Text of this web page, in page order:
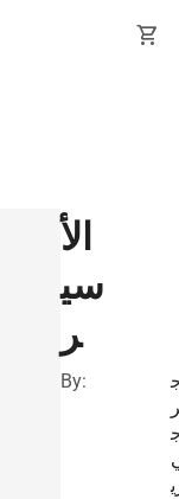
shopping_cart
الأ
سي
ر
By: